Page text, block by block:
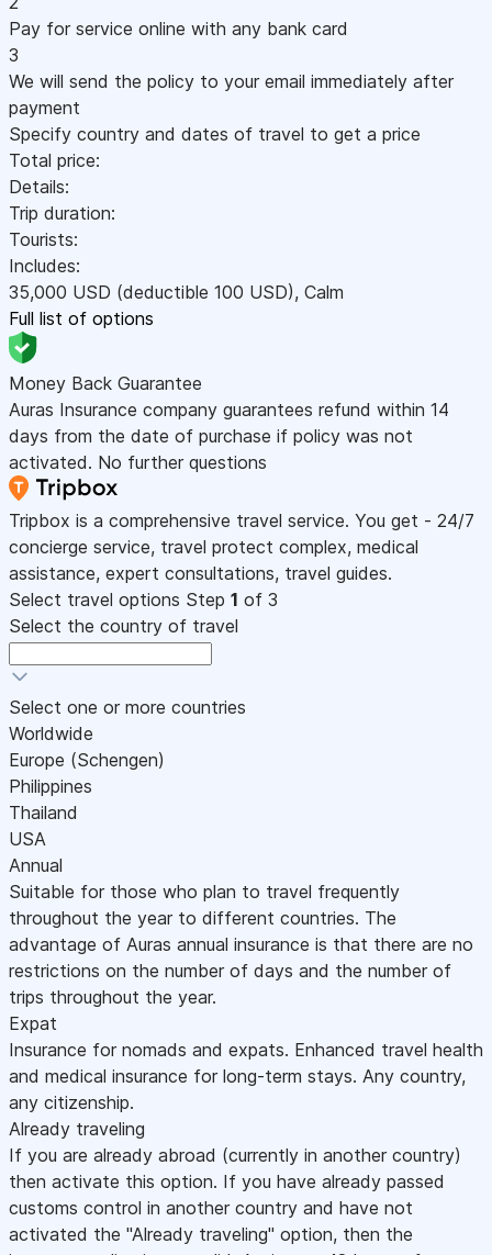
Pay for service online with any bank card
3
We will send the policy to your email immediately after
payment
Specify country and dates of travel to get a price
Total price:
Details:
Trip duration:
Tourists:
Includes:
35,000 USD (deductible 100 USD), Calm
Full list of options
Money Back Guarantee
Auras Insurance company guarantees refund within 14
days from the date of purchase if policy was not
activated. No further questions
Tripbox is a comprehensive travel service. You get - 24/7
concierge service, travel protect complex, medical
assistance, expert consultations, travel guides.
Select travel options Step 1 of 3
Select the country of travel
Select one or more countries
Worldwide
Europe (Schengen)
Philippines
Thailand
USA
Annual
Suitable for those who plan to travel frequently
throughout the year to different countries. The
advantage of Auras annual insurance is that there are no
restrictions on the number of days and the number of
trips throughout the year.
Expat
Insurance for nomads and expats. Enhanced travel health
and medical insurance for long-term stays. Any country,
any citizenship.
Already traveling
If you are already abroad (currently in another country)
then activate this option. If you have already passed
customs control in another country and have not
activated the "Already traveling" option, then the